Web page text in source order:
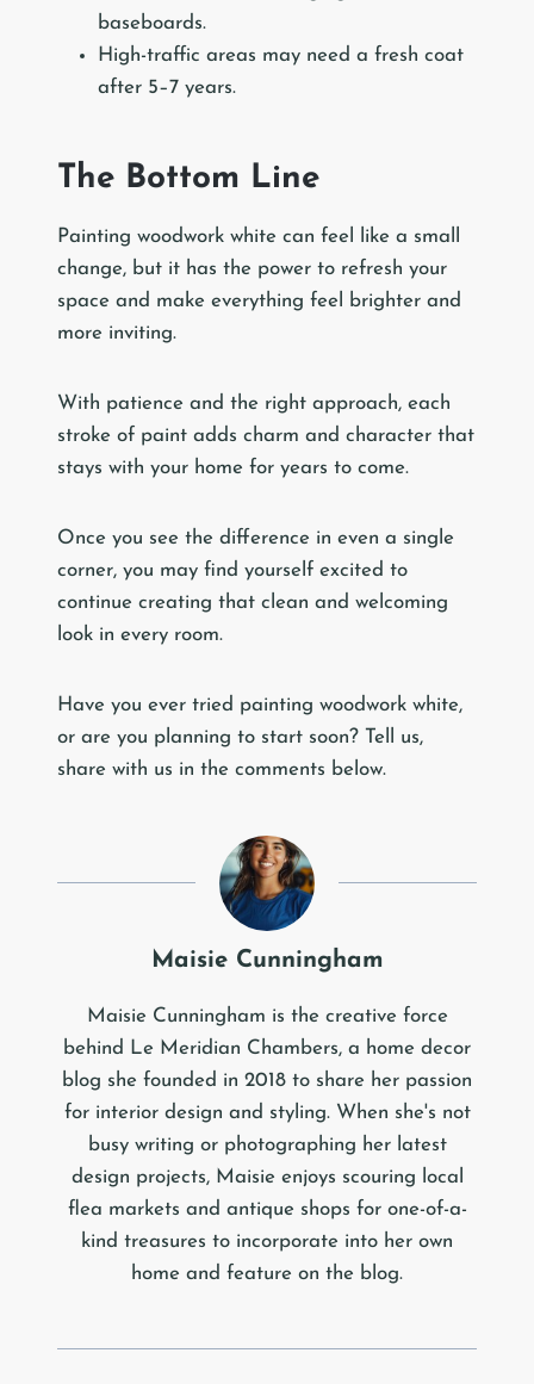
baseboards.
High-traffic areas may need a fresh coat
after 5–7 years.
The Bottom Line
Painting woodwork white can feel like a small
change, but it has the power to refresh your
space and make everything feel brighter and
more inviting.
With patience and the right approach, each
stroke of paint adds charm and character that
stays with your home for years to come.
Once you see the difference in even a single
corner, you may find yourself excited to
continue creating that clean and welcoming
look in every room.
Have you ever tried painting woodwork white,
or are you planning to start soon? Tell us,
share with us in the comments below.
Maisie Cunningham
Maisie Cunningham is the creative force
behind Le Meridian Chambers, a home decor
blog she founded in 2018 to share her passion
for interior design and styling. When she's not
busy writing or photographing her latest
design projects, Maisie enjoys scouring local
flea markets and antique shops for one-of-a-
kind treasures to incorporate into her own
home and feature on the blog.